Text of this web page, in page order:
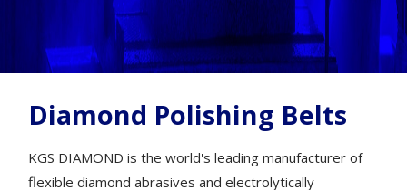
Diamond Polishing Belts
KGS DIAMOND is the world's leading manufacturer of
flexible diamond abrasives and electrolytically